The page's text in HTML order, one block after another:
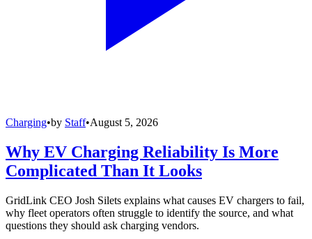
Charging•by Staff•August 5, 2026
Why EV Charging Reliability Is More
Complicated Than It Looks
GridLink CEO Josh Silets explains what causes EV chargers to fail,
why fleet operators often struggle to identify the source, and what
questions they should ask charging vendors.